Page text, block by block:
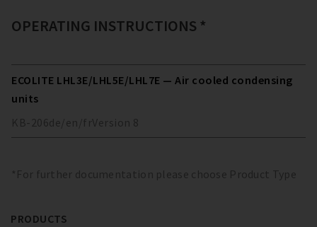
OPERATING INSTRUCTIONS *
ECOLITE LHL3E/LHL5E/LHL7E — Air cooled condensing
units
KB-206de/en/fr Version 8
*For further documentation please choose Product Type
PRODUCTS